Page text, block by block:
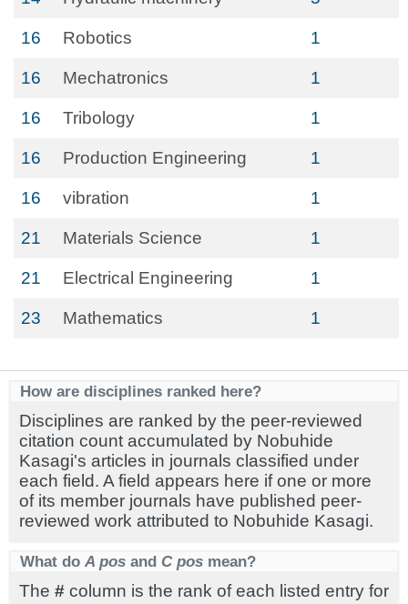
16 Robotics 1
16 Mechatronics 1
16 Tribology 1
16 Production Engineering 1
16 vibration 1
21 Materials Science 1
21 Electrical Engineering 1
23 Mathematics 1
How are disciplines ranked here?
Disciplines are ranked by the peer-reviewed
citation count accumulated by Nobuhide
Kasagi's articles in journals classified under
each field. A field appears here if one or more
of its member journals have published peer-
reviewed work attributed to Nobuhide Kasagi.
What do A pos and C pos mean?
The # column is the rank of each listed entry for